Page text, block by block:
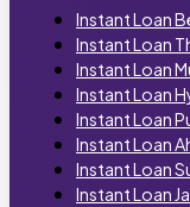
Instant Loan
Instant Loan
Instant Loan
Instant Loan
Instant Loan
Instant Loan
Instant Loan
Instant Loan